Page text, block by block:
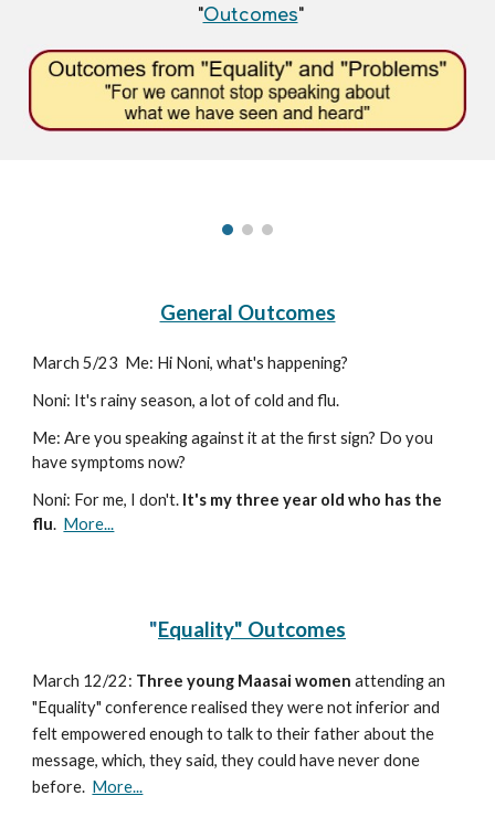
"Outcomes"
General Outcomes
March 5/23 Me: Hi Noni, what's happening?
Noni: It's rainy season, a lot of cold and flu.
Me: Are you speaking against it at the first sign? Do you
have symptoms now?
Noni: For me, I don't. It's my three year old who has the
flu. More...
"Equality" Outcomes
March 12/22: Three young Maasai women attending an
"Equality" conference realised they were not inferior and
felt empowered enough to talk to their father about the
message, which, they said, they could have never done
before. More...